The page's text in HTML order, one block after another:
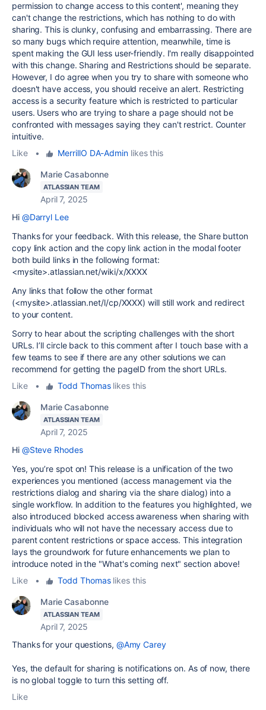
permission to change access to this content', meaning they
can't change the restrictions, which has nothing to do with
sharing. This is clunky, confusing and embarrassing. There are
so many bugs which require attention, meanwhile, time is
spent making the GUI less user-friendly. I'm really disappointed
with this change. Sharing and Restrictions should be separate.
However, I do agree when you try to share with someone who
doesn't have access, you should receive an alert. Restricting
access is a security feature which is restricted to particular
users. Users who are trying to share a page should not be
confronted with messages saying they can't restrict. Counter
intuitive.
Like
• MerrillO DA-Adminlikes this
Marie Casabonne
ATLASSIAN TEAM
April 7, 2025
Hi @Darryl Lee
Thanks for your feedback. With this release, the Share button
copy link action and the copy link action in the modal footer
both build links in the following format:
<mysite>.atlassian.net/wiki/x/XXXX
Any links that follow the other format
(<mysite>.atlassian.net/l/cp/XXXX) will still work and redirect
to your content.
Sorry to hear about the scripting challenges with the short
URLs. I’ll circle back to this comment after I touch base with a
few teams to see if there are any other solutions we can
recommend for getting the pageID from the short URLs.
Like
• Todd Thomaslikes this
Marie Casabonne
ATLASSIAN TEAM
April 7, 2025
Hi @Steve Rhodes
Yes, you’re spot on! This release is a unification of the two
experiences you mentioned (access management via the
restrictions dialog and sharing via the share dialog) into a
single workflow. In addition to the features you highlighted, we
also introduced blocked access awareness when sharing with
individuals who will not have the necessary access due to
parent content restrictions or space access. This integration
lays the groundwork for future enhancements we plan to
introduce noted in the "What's coming next" section above!
Like
• Todd Thomaslikes this
Marie Casabonne
ATLASSIAN TEAM
April 7, 2025
Thanks for your questions, @Amy Carey
Yes, the default for sharing is notifications on. As of now, there
is no global toggle to turn this setting off.
Like